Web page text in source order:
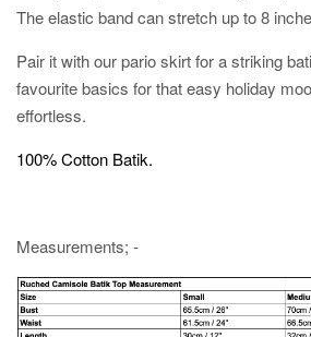
The elastic band can stretch up to 8
Pair it with our pario skirt for a striking
favourite basics for that easy holiday
effortless.
100% Cotton Batik.
Measurements; -